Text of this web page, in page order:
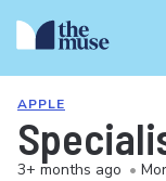
APPLE
3+ months ago •